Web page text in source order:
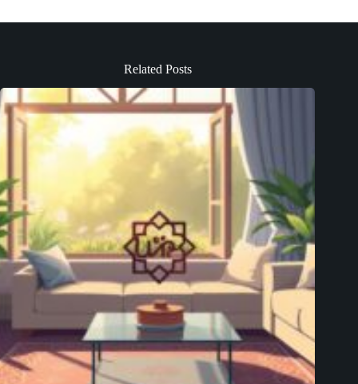
Related Posts